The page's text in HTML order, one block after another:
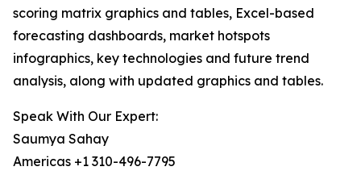
scoring matrix graphics and tables, Excel-based
forecasting dashboards, market hotspots
infographics, key technologies and future trend
analysis, along with updated graphics and tables.
Speak With Our Expert:
Saumya Sahay
Americas +1 310-496-7795